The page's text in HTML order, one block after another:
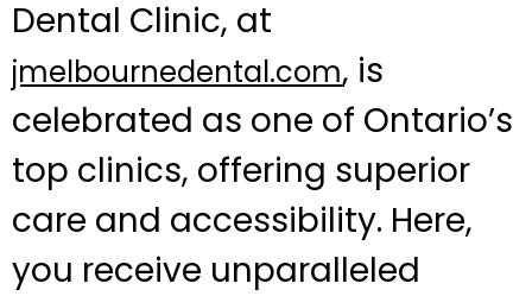
Dental Clinic, at
jmelbournedental.com, is
celebrated as one of Ontario’s
top clinics, offering superior
care and accessibility. Here,
you receive unparalleled